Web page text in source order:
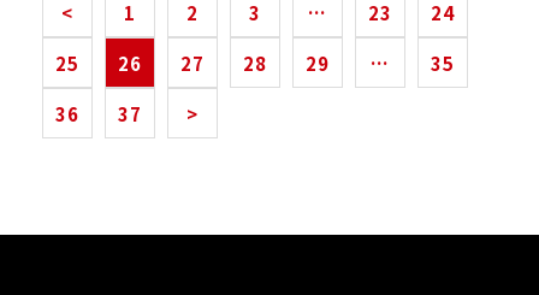
< 1 2 3 … 23
24
25
26 27 28 29 …
35
36
37 >